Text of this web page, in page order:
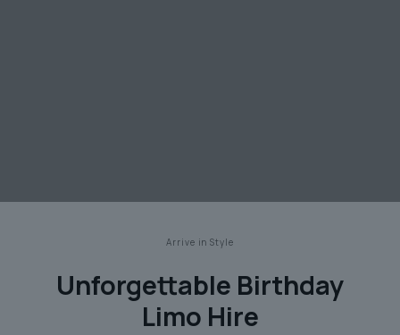
Arrive in Style
Unforgettable Birthday
Limo Hire